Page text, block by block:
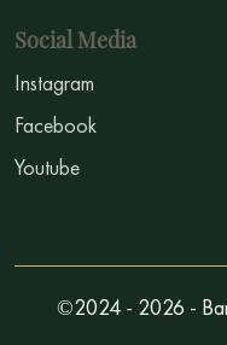
Social Media
Instagram
Facebook
Youtube
©2024 - 2026 -